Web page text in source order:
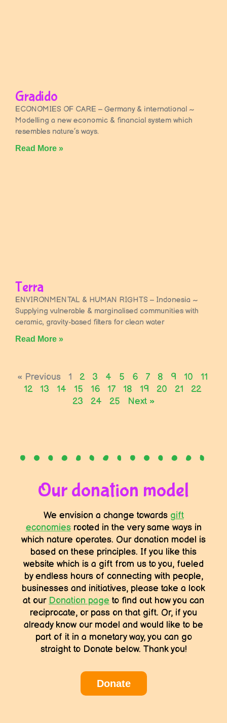
Gradido
ECONOMIES OF CARE – Germany & international ~
Modelling a new economic & financial system which
resembles nature’s ways.
Read More »
Terra
ENVIRONMENTAL & HUMAN RIGHTS – Indonesia ~
Supplying vulnerable & marginalised communities with
ceramic, gravity-based filters for clean water
Read More »
« Previous 1 2 3 4 5 6 7 8 9 10
11
12
13 14 15 16 17 18 19 20 21
22
23
24 25 Next »
Our donation model
We envision a change towards gift
economiesrooted in the very same ways in
which nature operates. Our donation model is
based on these principles. If you like this
website which is a gift from us to you, fueled
by endless hours of connecting with people,
businesses and initiatives, please take a look
at our Donation page to find out how you can
reciprocate, or pass on that gift. Or, if you
already know our model and would like to be
part of it in a monetary way, you can go
straight to Donate below. Thank you!
Donate